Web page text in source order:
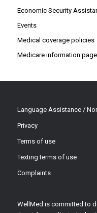
Economic Security
Events
Medical coverage policies
Medicare information page
Language Assistance /
Privacy
Terms of use
Texting terms of use
Complaints
WellMed is committed to